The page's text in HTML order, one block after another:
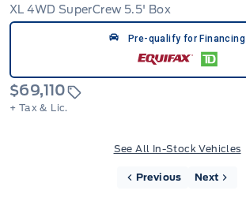
XL 4WD SuperCrew 5.5' Box
Pre-qualify for Financing
$69,110
+ Tax & Lic.
See All In-Stock Vehicles
Previous Next